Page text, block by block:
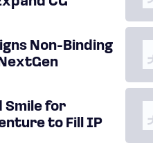
Non-Binding
Smile for
to Fill IP